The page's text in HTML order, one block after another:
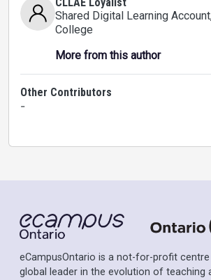
Shared Digital Learning Account
College
More from this author
Other Contributors
-
eCampusOntario is a not-for-profit
global leader in the evolution of teaching